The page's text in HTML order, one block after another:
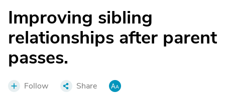
Improving sibling
relationships after parent
passes.
Follow Share